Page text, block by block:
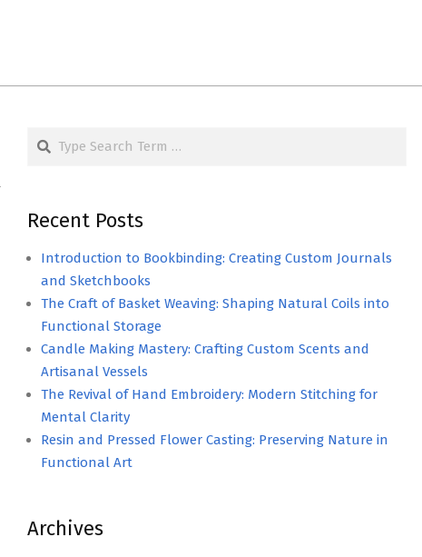
Search
Recent Posts
Introduction to Bookbinding: Creating Custom Journals
and Sketchbooks
The Craft of Basket Weaving: Shaping Natural Coils into
Functional Storage
Candle Making Mastery: Crafting Custom Scents and
Artisanal Vessels
The Revival of Hand Embroidery: Modern Stitching for
Mental Clarity
Resin and Pressed Flower Casting: Preserving Nature in
Functional Art
Archives